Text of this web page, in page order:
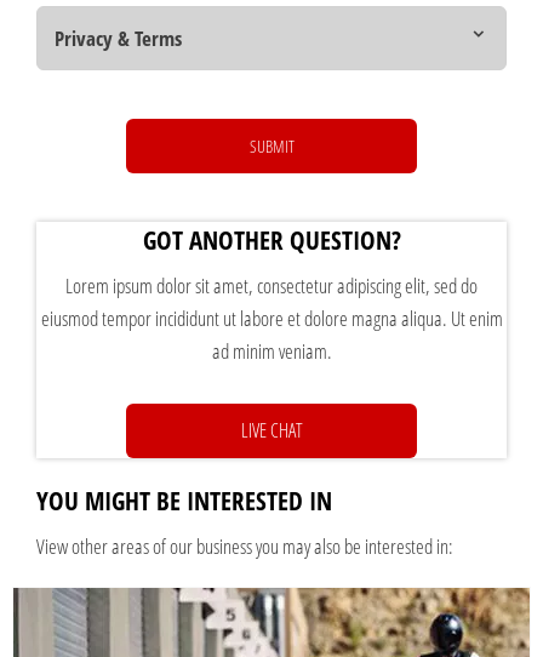
Privacy & Terms
SUBMIT
GOT ANOTHER QUESTION?
Lorem ipsum dolor sit amet, consectetur adipiscing elit, sed do
eiusmod tempor incididunt ut labore et dolore magna aliqua. Ut enim
ad minim veniam.
LIVE CHAT
YOU MIGHT BE INTERESTED IN
View other areas of our business you may also be interested in: